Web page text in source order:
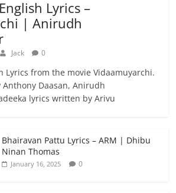
Lyrics –
| Anirudh
Jack 0
Lyrics from the movie Vidaamuyarchi.
Anthony Daasan, Anirudh
lyrics written by Arivu
Bhairavan Pattu Lyrics – ARM | Dhibu
Ninan Thomas
January 16, 2025 0